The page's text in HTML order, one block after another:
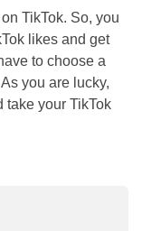
TikTok. So, you
likes and get
to choose a
you are lucky,
take your TikTok